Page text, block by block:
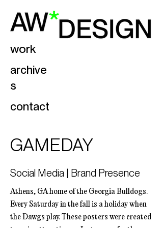
work
archive
s
contact
GAMEDAY
Social Media | Brand Presence
Athens, GA home of the Georgia Bulldogs.
Every Saturday in the fall is a holiday when
the Dawgs play. These posters were created